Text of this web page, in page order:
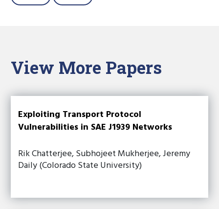
View More Papers
Exploiting Transport Protocol
Vulnerabilities in SAE J1939 Networks
Rik Chatterjee, Subhojeet Mukherjee, Jeremy
Daily (Colorado State University)